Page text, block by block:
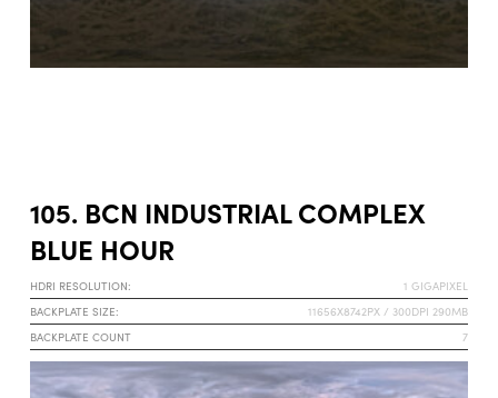
105. BCN INDUSTRIAL COMPLEX
BLUE HOUR
HDRI RESOLUTION:
1 GIGAPIXEL
BACKPLATE SIZE:
11656X8742PX / 300DPI 290MB
BACKPLATE COUNT
7